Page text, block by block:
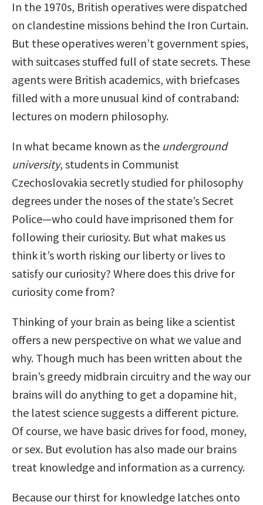
In the 1970s, British operatives were dispatched
on clandestine missions behind the Iron Curtain.
But these operatives weren’t government spies,
with suitcases stuffed full of state secrets. These
agents were British academics, with briefcases
filled with a more unusual kind of contraband:
lectures on modern philosophy.
In what became known as the underground
university, students in Communist
Czechoslovakia secretly studied for philosophy
degrees under the noses of the state’s Secret
Police—who could have imprisoned them for
following their curiosity. But what makes us
think it’s worth risking our liberty or lives to
satisfy our curiosity? Where does this drive for
curiosity come from?
Thinking of your brain as being like a scientist
offers a new perspective on what we value and
why. Though much has been written about the
brain’s greedy midbrain circuitry and the way our
brains will do anything to get a dopamine hit,
the latest science suggests a different picture.
Of course, we have basic drives for food, money,
or sex. But evolution has also made our brains
treat knowledge and information as a currency.
Because our thirst for knowledge latches onto